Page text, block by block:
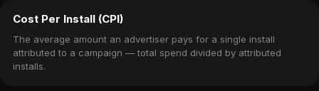
Cost Per Install (CPI)
The average amount an advertiser pays for a single install
attributed to a campaign — total spend divided by attributed
installs.